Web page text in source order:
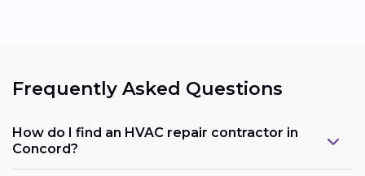
Frequently Asked Questions
How do I find an HVAC repair contractor in
Concord?